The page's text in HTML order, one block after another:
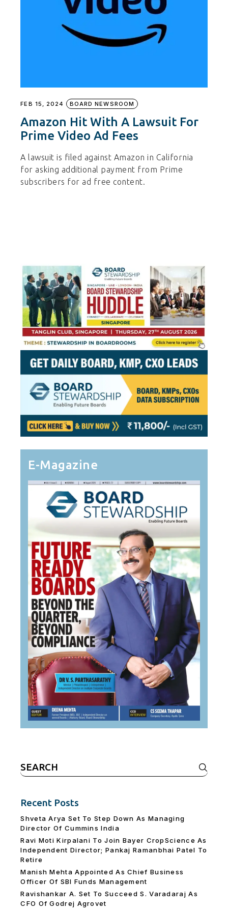
FEB 15, 2024 BOARD NEWSROOM
Amazon Hit With A Lawsuit For
Prime Video Ad Fees
A lawsuit is filed against Amazon in California
for asking additional payment from Prime
subscribers for ad free content.
E-Magazine
Search
for:
Recent Posts
Shveta Arya Set To Step Down As Managing
Director Of Cummins India
Ravi Moti Kirpalani To Join Bayer CropScience As
Independent Director; Pankaj Ramanbhai Patel To
Retire
Manish Mehta Appointed As Chief Business
Officer Of SBI Funds Management
Ravishankar A. Set To Succeed S. Varadaraj As
CFO Of Godrej Agrovet